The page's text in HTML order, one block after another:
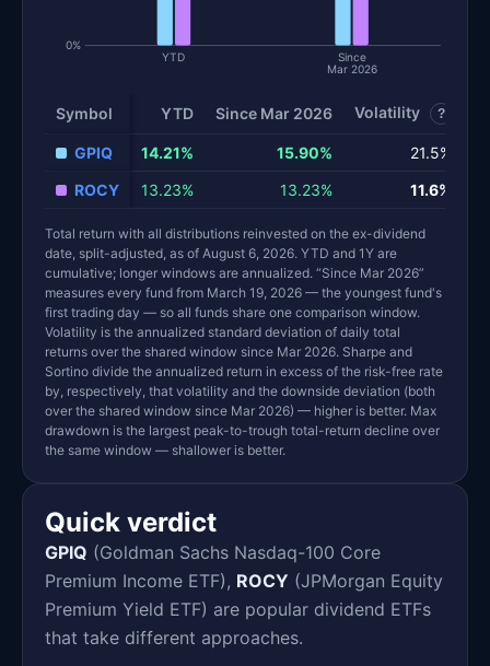
0%
YTD
Since
Mar 2026
Symbol YTD Since Mar 2026 Volatility ?
GPIQ 14.21% 15.90%
21.5%
ROCY
13.23% 13.23% 11.6%
Total return with all distributions reinvested on the ex-dividend
date, split-adjusted, as of August 6, 2026. YTD and 1Y are
cumulative; longer windows are annualized. “Since Mar 2026”
measures every fund from March 19, 2026 — the youngest fund's
first trading day — so all funds share one comparison window.
Volatility is the annualized standard deviation of daily total
returns over the shared window since Mar 2026. Sharpe and
Sortino divide the annualized return in excess of the risk-free rate
by, respectively, that volatility and the downside deviation (both
over the shared window since Mar 2026) — higher is better. Max
drawdown is the largest peak-to-trough total-return decline over
the same window — shallower is better.
Quick verdict
GPIQ (Goldman Sachs Nasdaq-100 Core
Premium Income ETF), ROCY (JPMorgan Equity
Premium Yield ETF) are popular dividend ETFs
that take different approaches.